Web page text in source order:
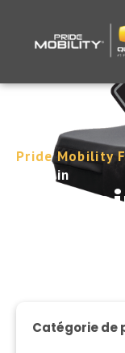
Pride Mobility
Coussin
Catégorie de